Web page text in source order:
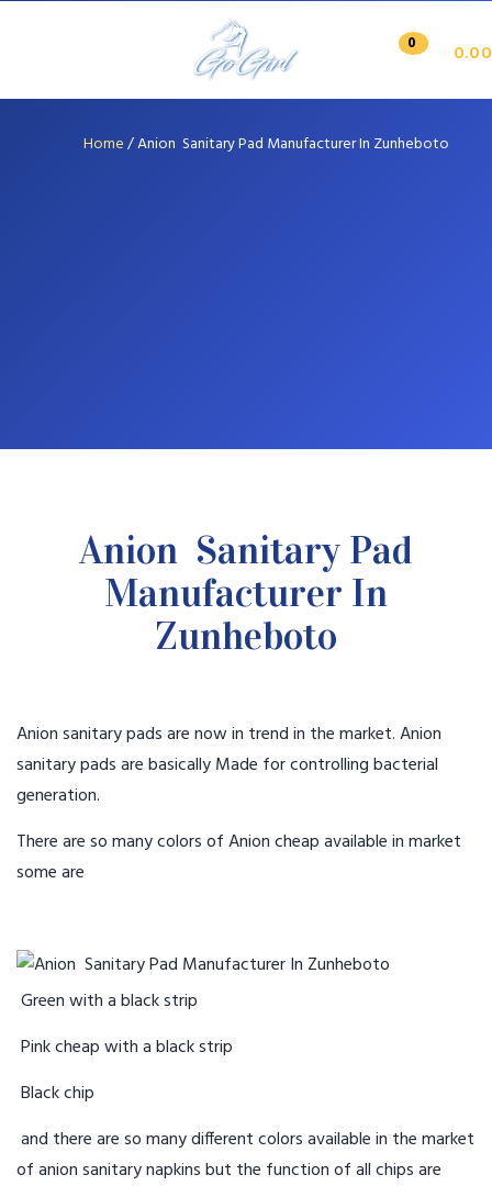
0 0.00
Home/Anion Sanitary Pad Manufacturer In Zunheboto
Anion Sanitary Pad
Manufacturer In
Zunheboto
Anion sanitary pads are now in trend in the market. Anion
sanitary pads are basically Made for controlling bacterial
generation.
There are so many colors of Anion cheap available in market
some are
Green with a black strip
Pink cheap with a black strip
Black chip
and there are so many different colors available in the market
of anion sanitary napkins but the function of all chips are